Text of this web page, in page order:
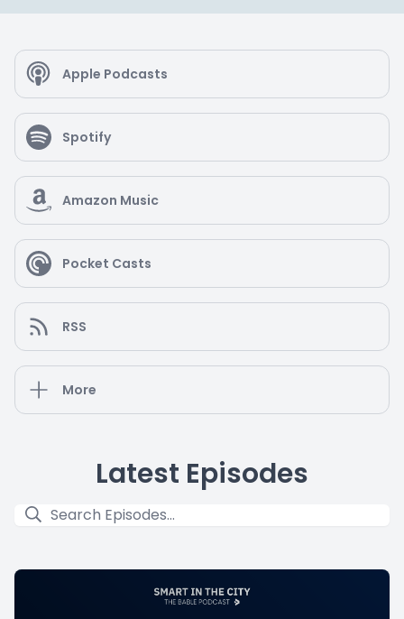
Apple Podcasts
Spotify
Amazon Music
Pocket Casts
RSS
More
Latest Episodes